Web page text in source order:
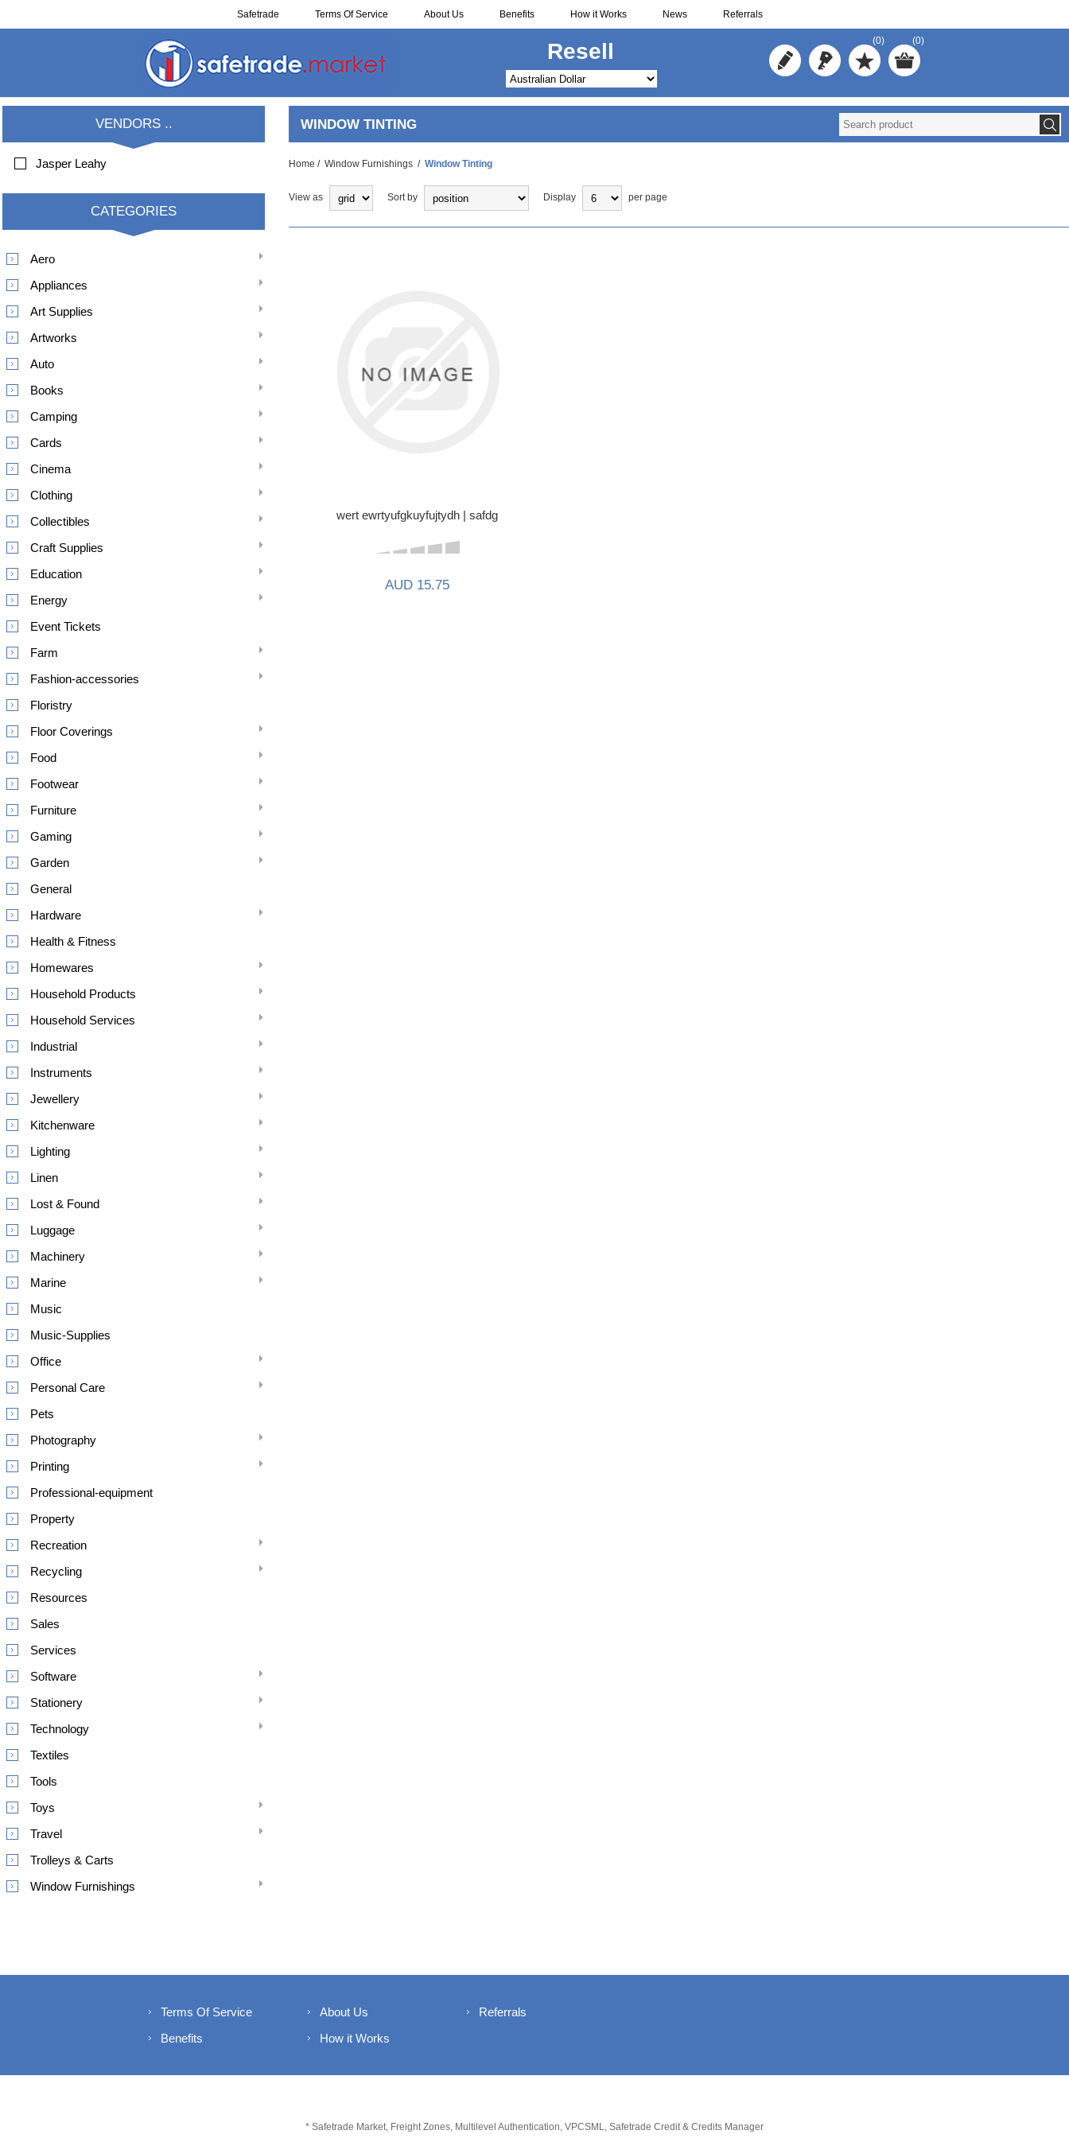
Safetrade Terms Of Service About Us Benefits How it Works News Referrals
(0) (0)
Resell Redistribute Reuse
WINDOW TINTING
Home / Window Furnishings / Window Tinting
View as Sort by Display per page
wert ewrtyufgkuyfujtydh | safdg
AUD 15.75
VENDORS ..
Jasper Leahy
CATEGORIES
Aero
Appliances
Art Supplies
Artworks
Auto
Books
Camping
Cards
Cinema
Clothing
Collectibles
Craft Supplies
Education
Energy
Event Tickets
Farm
Fashion-accessories
Floristry
Floor Coverings
Food
Footwear
Furniture
Gaming
Garden
General
Hardware
Health & Fitness
Homewares
Household Products
Household Services
Industrial
Instruments
Jewellery
Kitchenware
Lighting
Linen
Lost & Found
Luggage
Machinery
Marine
Music
Music-Supplies
Office
Personal Care
Pets
Photography
Printing
Professional-equipment
Property
Recreation
Recycling
Resources
Sales
Services
Software
Stationery
Technology
Textiles
Tools
Toys
Travel
Trolleys & Carts
Window Furnishings
Terms Of Service
Benefits
About Us
How it Works
Referrals
* Safetrade Market, Freight Zones, Multilevel Authentication, VPCSML, Safetrade Credit & Credits Manager